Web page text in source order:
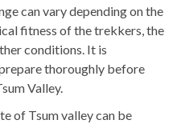
can vary depending on the
fitness of the trekkers, the
conditions. It is
thoroughly before
Valley.
of Tsum valley can be